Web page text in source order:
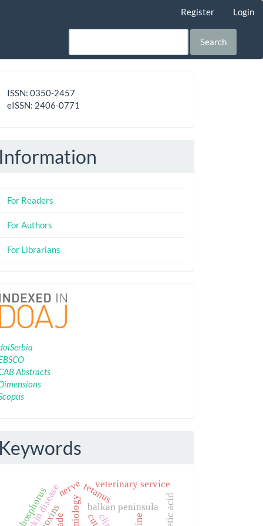
Register Login
Search
ISSN
ISSN: 0350-2457
eISSN: 2406-0771
Information
For Readers
For Authors
For Librarians
Abstracts
Keywords
balkan peninsula
phosphorus tetanus
veterinary service
nerve